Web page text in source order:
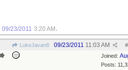
09/23/2011 3:20 AM .
LukeJavan8 #
09/23/2011 11:03 AM
Joined:
Posts: